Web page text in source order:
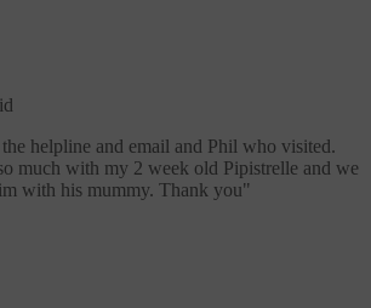
helpline and email and Phil who visited.
much with my 2 week old Pipistrelle and we
with his mummy. Thank you"